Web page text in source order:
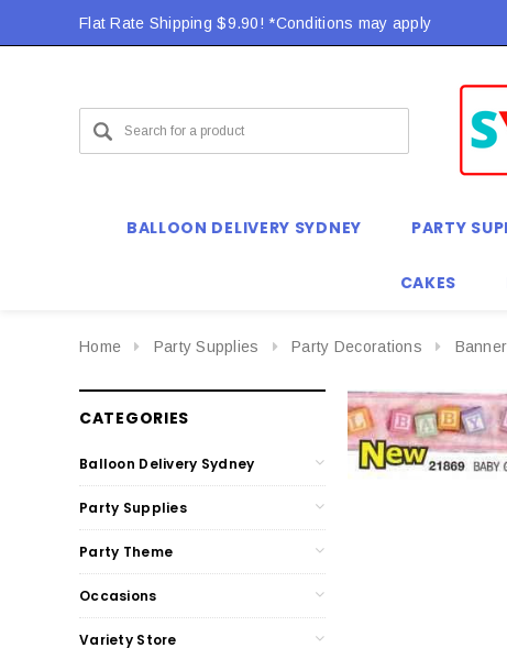
Flat Rate Shipping $9.90! *Conditions may apply
BALLOON DELIVERY SYDNEY PARTY
CAKES
Home Party Supplies Party Decorations
CATEGORIES
Balloon Delivery Sydney
Party Supplies
Party Theme
Occasions
Variety Store